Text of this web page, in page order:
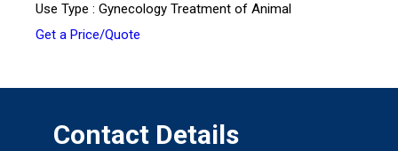
Use Type : Gynecology Treatment of Animal
Get a Price/Quote
Contact Details